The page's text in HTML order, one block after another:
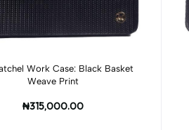
Add to cart
Work Case: Black Basket
Weave Print
₦315,000.00